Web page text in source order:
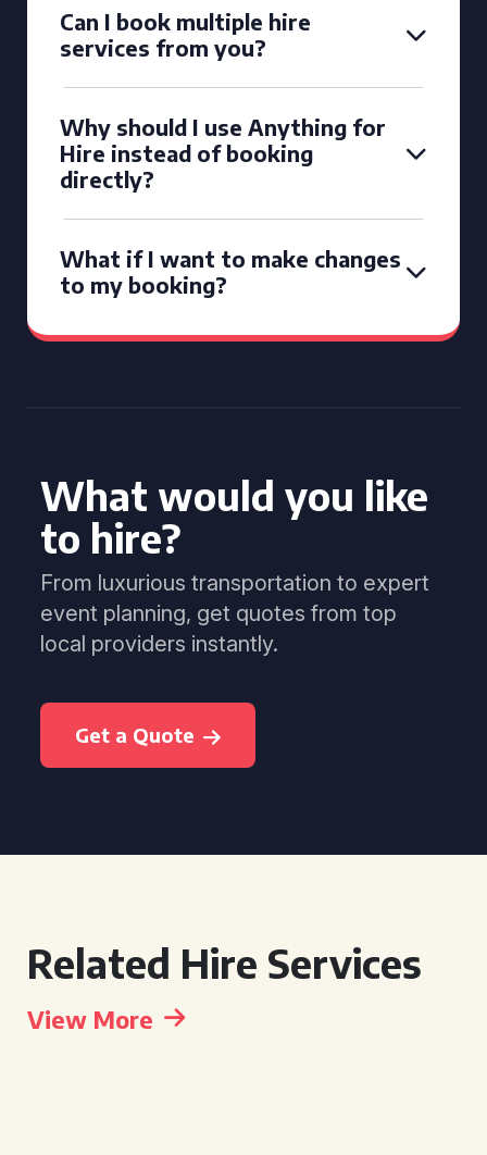
Can I book multiple hire
services from you?
Why should I use Anything for
Hire instead of booking
directly?
What if I want to make changes
to my booking?
What would you like
to hire?
From luxurious transportation to expert
event planning, get quotes from top
local providers instantly.
Get a Quote
Related Hire Services
View More